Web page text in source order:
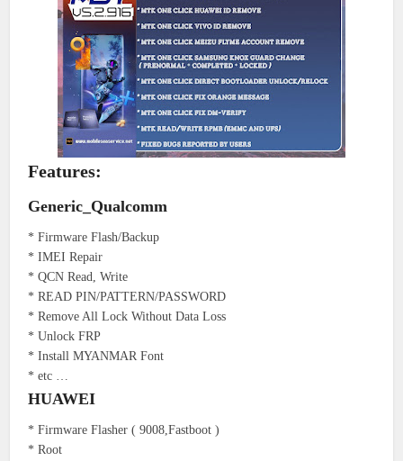
Features:
Generic_Qualcomm
* Firmware Flash/Backup
* IMEI Repair
* QCN Read, Write
* READ PIN/PATTERN/PASSWORD
* Remove All Lock Without Data Loss
* Unlock FRP
* Install MYANMAR Font
* etc …
HUAWEI
* Firmware Flasher ( 9008,Fastboot )
* Root